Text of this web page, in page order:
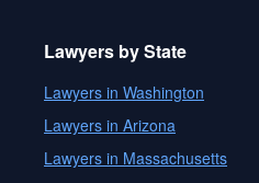
Lawyers by State
Lawyers in Washington
Lawyers in Arizona
Lawyers in Massachusetts